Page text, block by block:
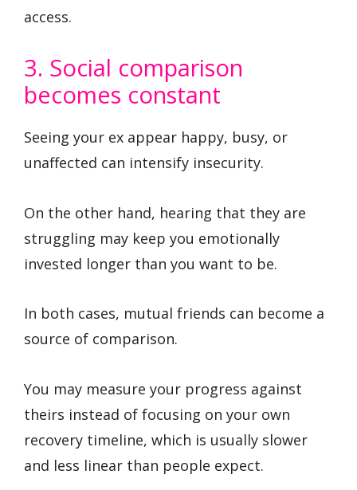
access.
3. Social comparison
becomes constant
Seeing your ex appear happy, busy, or
unaffected can intensify insecurity.
On the other hand, hearing that they are
struggling may keep you emotionally
invested longer than you want to be.
In both cases, mutual friends can become a
source of comparison.
You may measure your progress against
theirs instead of focusing on your own
recovery timeline, which is usually slower
and less linear than people expect.